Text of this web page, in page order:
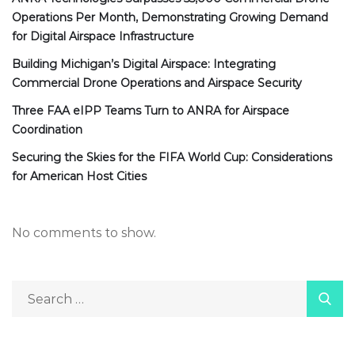
Operations Per Month, Demonstrating Growing Demand
for Digital Airspace Infrastructure
Building Michigan’s Digital Airspace: Integrating
Commercial Drone Operations and Airspace Security
Three FAA eIPP Teams Turn to ANRA for Airspace
Coordination
Securing the Skies for the FIFA World Cup: Considerations
for American Host Cities
No comments to show.